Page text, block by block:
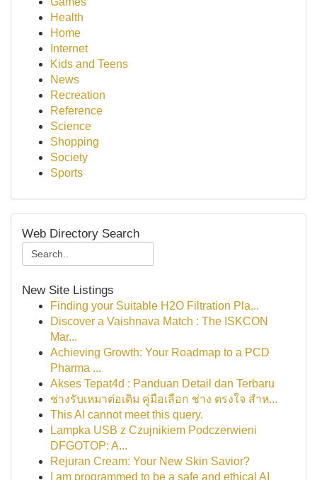
Health
Home
Internet
Kids and Teens
News
Recreation
Reference
Science
Shopping
Society
Sports
Web Directory Search
New Site Listings
Finding your Suitable H2O Filtration Pla...
Discover a Vaishnava Match : The ISKCON
Mar...
Achieving Growth: Your Roadmap to a PCD
Pharma ...
Akses Tepat4d : Panduan Detail dan Terbaru
ช่างรับเหมาต่อเติม คู่มือเลือก ช่าง ตรงใจ สำห...
This AI cannot meet this query.
Lampka USB z Czujnikiem Podczerwieni
DFGOTOP: A...
Rejuran Cream: Your New Skin Savior?
I am programmed to be a safe and ethical AI